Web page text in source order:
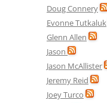
Doug Connery
Evonne Tutkaluk
Glenn Allen
Jason
Jason McAllister
Jeremy Reid
Joey Turco